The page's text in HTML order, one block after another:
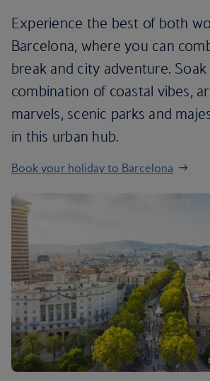
Experience the best of both
Barcelona, where you can
break and city adventure.
combination of coastal vibes,
marvels, scenic parks and
in this urban hub.
Book your holiday to Barcelona